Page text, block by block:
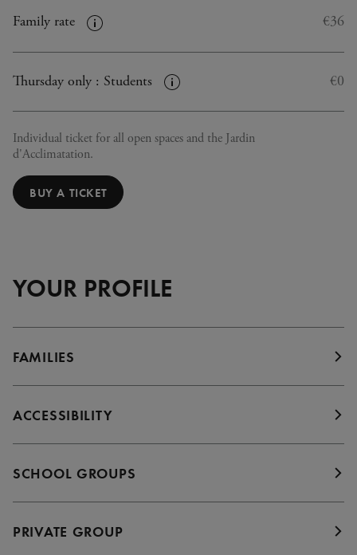
Family rate
(info-
€36
Thursday only : Students
(info-
€0
Individual ticket for all open spaces and the Jardin
d'Acclimatation.
BUY A TICKET
YOUR PROFILE
FAMILIES
ACCESSIBILITY
SCHOOL GROUPS
PRIVATE GROUP